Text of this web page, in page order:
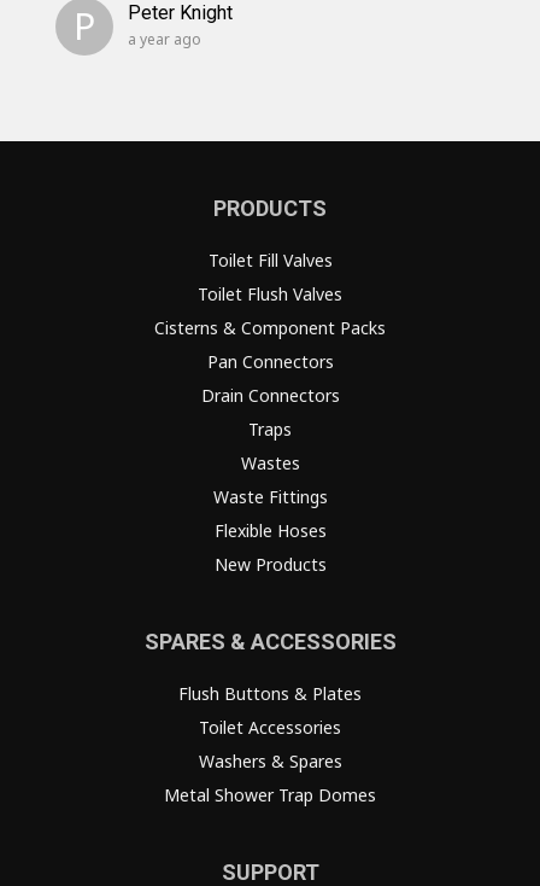
P Peter Knight
a year ago
PRODUCTS
Toilet Fill Valves
Toilet Flush Valves
Cisterns & Component Packs
Pan Connectors
Drain Connectors
Traps
Wastes
Waste Fittings
Flexible Hoses
New Products
SPARES & ACCESSORIES
Flush Buttons & Plates
Toilet Accessories
Washers & Spares
Metal Shower Trap Domes
SUPPORT